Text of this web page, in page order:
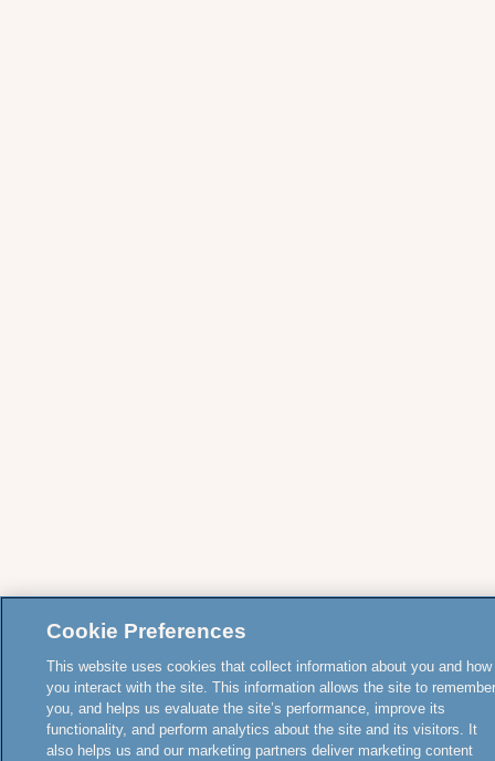
Cookie Preferences
This website uses cookies that collect information about you and how
you interact with the site. This information allows the site to remember
you, and helps us evaluate the site’s performance, improve its
functionality, and perform analytics about the site and its visitors. It
also helps us and our marketing partners deliver marketing content